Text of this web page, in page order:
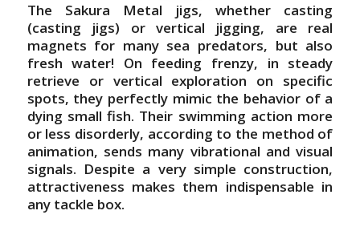
The Sakura Metal jigs, whether casting
(casting jigs) or vertical jigging, are real
magnets for many sea predators, but also
fresh water! On feeding frenzy, in steady
retrieve or vertical exploration on specific
spots, they perfectly mimic the behavior of a
dying small fish. Their swimming action more
or less disorderly, according to the method of
animation, sends many vibrational and visual
signals. Despite a very simple construction,
attractiveness makes them indispensable in
any tackle box.